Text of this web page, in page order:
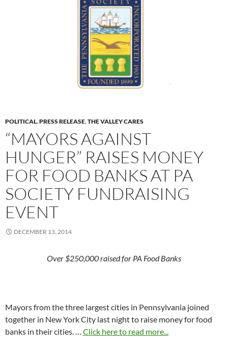
POLITICAL,PRESS RELEASE,THE VALLEY CARES
“MAYORS AGAINST
HUNGER” RAISES MONEY
FOR FOOD BANKS AT PA
SOCIETY FUNDRAISING
EVENT
DECEMBER 13, 2014
Over $250,000 raised for PA Food Banks
Mayors from the three largest cities in Pennsylvania joined
together in New York City last night to raise money for food
banks in their cities. … Click here to read more...